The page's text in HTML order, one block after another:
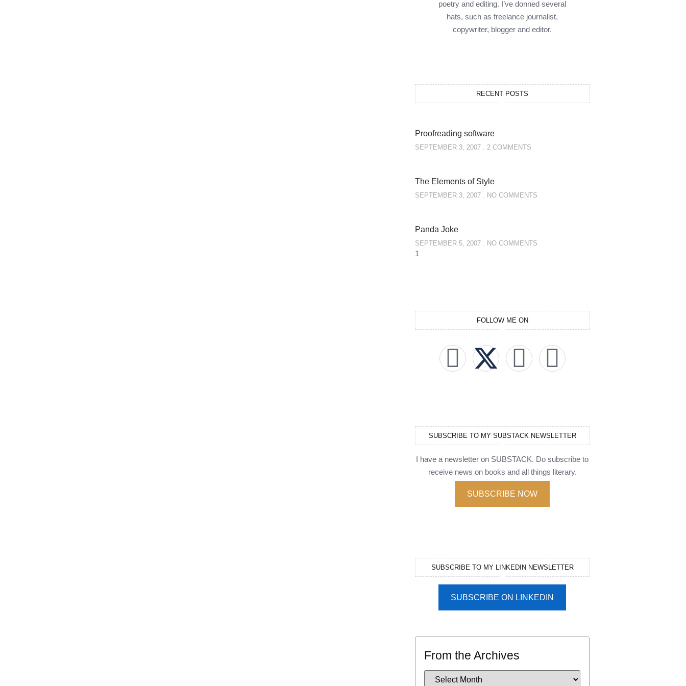
poetry and editing. I’ve donned several
hats, such as freelance journalist,
copywriter, blogger and editor.
RECENT POSTS
Proofreading software
SEPTEMBER 3, 2007 2 COMMENTS
The Elements of Style
SEPTEMBER 3, 2007 NO COMMENTS
Panda Joke
SEPTEMBER 5, 2007 NO COMMENTS
FOLLOW ME ON
SUBSCRIBE TO MY SUBSTACK NEWSLETTER
I have a newsletter on SUBSTACK. Do subscribe to
receive news on books and all things literary.
SUBSCRIBE NOW
SUBSCRIBE TO MY LINKEDIN NEWSLETTER
SUBSCRIBE ON LINKEDIN
From the Archives